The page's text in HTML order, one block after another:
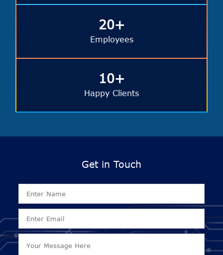
20+
Employees
10+
Happy Clients
Get in Touch